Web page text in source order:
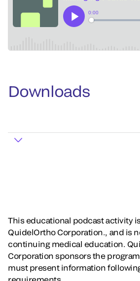
Downloads
This educational podcast activity
QuidelOrtho Corporation., and is
continuing medical education.
Corporation sponsors the
must present information
requirements.